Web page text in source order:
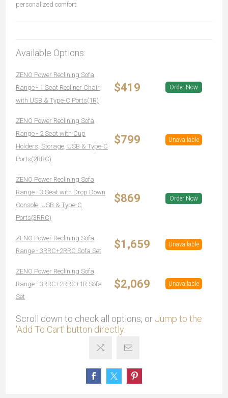
personalized comfort.
Available Options:
ZENO Power Reclining Sofa
Range - 1 Seat Recliner Chair
with USB & Type-C Ports(1R)
$419 Order Now
ZENO Power Reclining Sofa
Range - 2 Seat with Cup
Holders, Storage, USB & Type-C
Ports(2RRC)
$799 Unavailable
ZENO Power Reclining Sofa
Range - 3 Seat with Drop Down
Console, USB & Type-C
Ports(3RRC)
$869 Order Now
ZENO Power Reclining Sofa
Range - 3RRC+2RRC Sofa Set
$1,659 Unavailable
ZENO Power Reclining Sofa
Range - 3RRC+2RRC+1R Sofa
Set
$2,069 Unavailable
Scroll down to check all options, or Jump to the
'Add To Cart' button directly.